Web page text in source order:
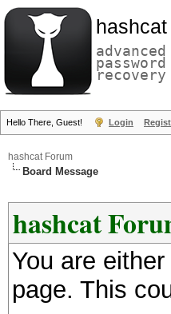
hashcat
advanced
password
recovery
Hello There, Guest! Login
hashcat Forum
Board Message
hashcat
You are
page. This